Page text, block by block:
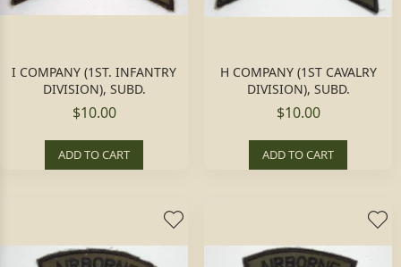
I COMPANY (1ST. INFANTRY
DIVISION), SUBD.
$10.00
ADD TO CART
H COMPANY (1ST CAVALRY
DIVISION), SUBD.
$10.00
ADD TO CART